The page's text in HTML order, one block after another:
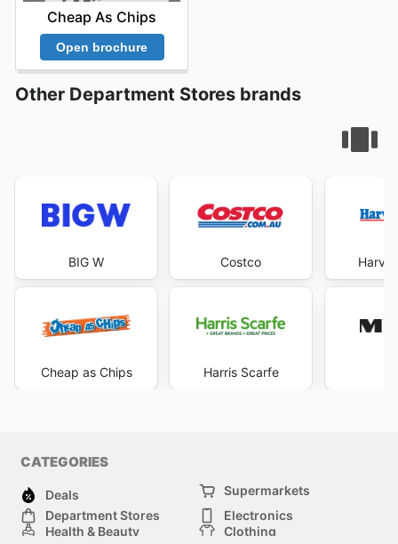
Cheap As Chips
Open brochure
Other Department Stores brands
BIG W
Cheap as Chips
Costco
Harris Scarfe
CATEGORIES
Deals
Supermarkets
Department Stores
Electronics
Health & Beauty
Clothing